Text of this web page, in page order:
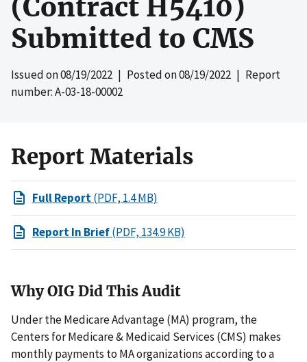
(Contract H5410)
Submitted to CMS
Issued on08/19/2022 | Posted on08/19/2022 | Report
number: A-03-18-00002
Report Materials
Full Report(PDF, 1.4 MB)
Report In Brief(PDF, 134.9 KB)
Why OIG Did This Audit
Under the Medicare Advantage (MA) program, the
Centers for Medicare & Medicaid Services (CMS) makes
monthly payments to MA organizations according to a